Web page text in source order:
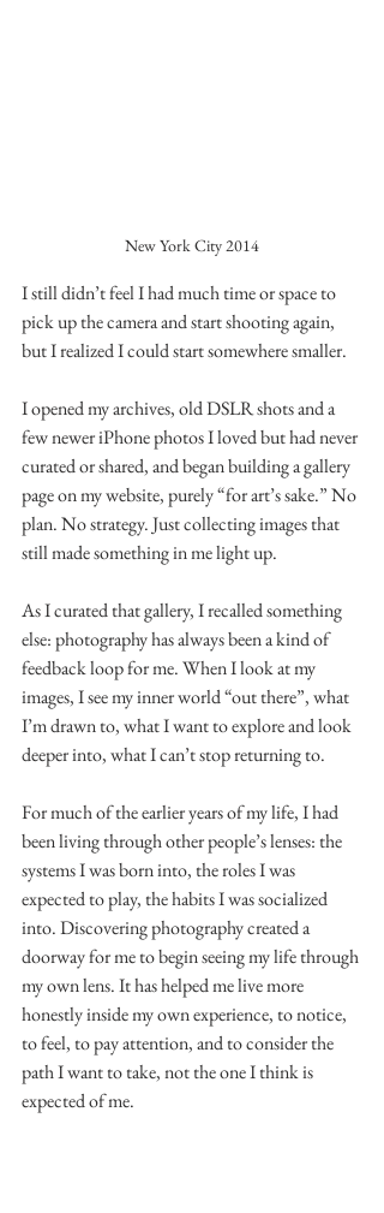
New York City 2014
I still didn’t feel I had much time or space to
pick up the camera and start shooting again,
but I realized I could start somewhere smaller.
I opened my archives, old DSLR shots and a
few newer iPhone photos I loved but had never
curated or shared, and began building a gallery
page on my website, purely “for art’s sake.” No
plan. No strategy. Just collecting images that
still made something in me light up.
As I curated that gallery, I recalled something
else: photography has always been a kind of
feedback loop for me. When I look at my
images, I see my inner world “out there”, what
I’m drawn to, what I want to explore and look
deeper into, what I can’t stop returning to.
For much of the earlier years of my life, I had
been living through other people’s lenses: the
systems I was born into, the roles I was
expected to play, the habits I was socialized
into. Discovering photography created a
doorway for me to begin seeing my life through
my own lens. It has helped me live more
honestly inside my own experience, to notice,
to feel, to pay attention, and to consider the
path I want to take, not the one I think is
expected of me.